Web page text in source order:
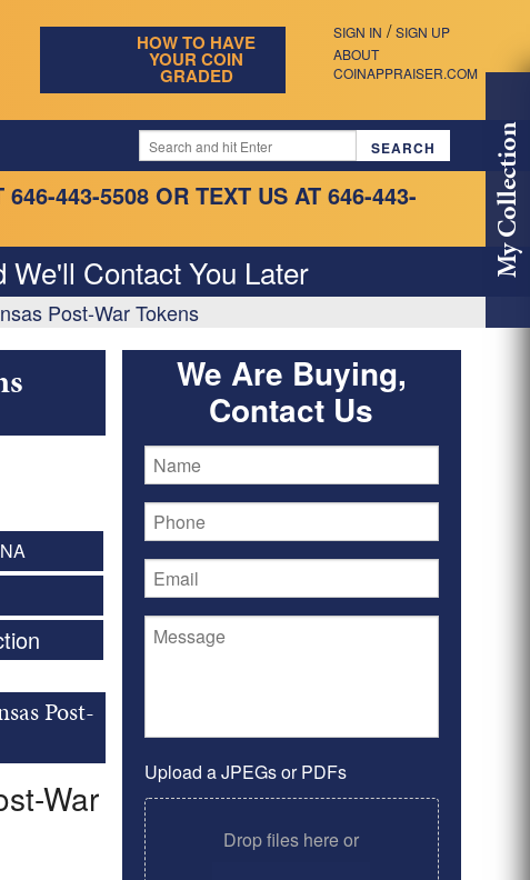
SIGN IN / SIGN UP
ABOUT
COINAPPRAISER.COM
HOW TO HAVE
YOUR COIN
GRADED
646-443-5508 OR TEXT US AT 646-443-
Contact You Later
Post-War Tokens
My Collection
Post-
War
We Are Buying,
Contact Us
Upload a JPEGs or PDFs
Drop files here or